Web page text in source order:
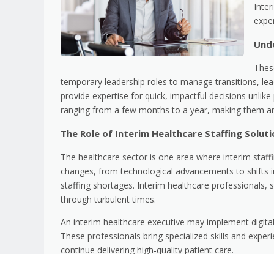
temporary leadership roles to manage transitions,
provide expertise for quick, impactful decisions
ranging from a few months to a year, making them
The Role of Interim Healthcare Staffing
The healthcare sector is one area where interim
changes, from technological advancements to
staffing shortages. Interim healthcare professionals,
through turbulent times.
An interim healthcare executive may implement
These professionals bring specialized skills and
continue delivering high-quality patient care.